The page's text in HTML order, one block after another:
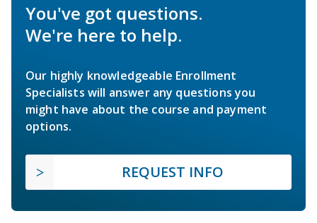
You've got questions.
We're here to help.
Our highly knowledgeable Enrollment
Specialists will answer any questions you
might have about the course and payment
options.
REQUEST INFO